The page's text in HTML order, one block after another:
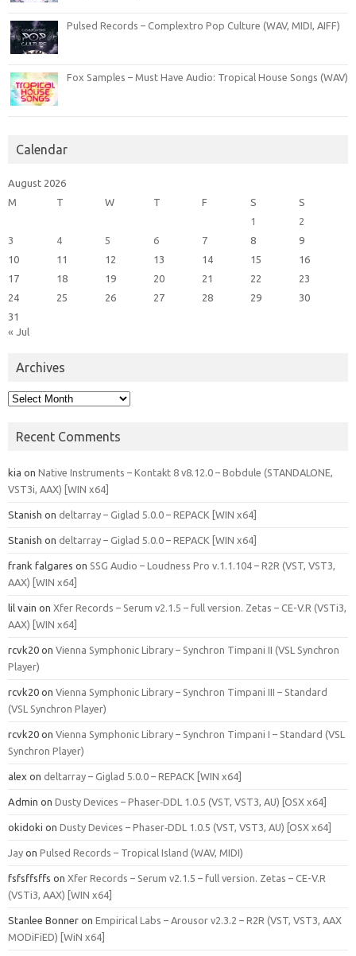
Pulsed Records – Complextro Pop Culture (WAV, MIDI, AIFF)
Fox Samples – Must Have Audio: Tropical House Songs (WAV)
Calendar
August 2026
M
T W T F S
S
1
2
3
4 5 6 7 8
9
10
11 12 13 14 15
16
17
18 19 20 21 22
23
24
25 26 27 28 29
30
31
« Jul
Archives
Archives
Recent Comments
kia on Native Instruments – Kontakt 8 v8.12.0 – Bobdule (STANDALONE,
VST3i, AAX) [WIN x64]
Stanish on deltarray – Giglad 5.0.0 – REPACK [WIN x64]
Stanish on deltarray – Giglad 5.0.0 – REPACK [WIN x64]
frank falgares on SSG Audio – Loudness Pro v.1.1.104 – R2R (VST, VST3,
AAX) [WIN x64]
lil vain on Xfer Records – Serum v2.1.5 – full version. Zetas – CE-V.R (VSTi3,
AAX) [WIN x64]
rcvk20 on Vienna Symphonic Library – Synchron Timpani II (VSL Synchron
Player)
rcvk20 on Vienna Symphonic Library – Synchron Timpani III – Standard
(VSL Synchron Player)
rcvk20 on Vienna Symphonic Library – Synchron Timpani I – Standard (VSL
Synchron Player)
alex on deltarray – Giglad 5.0.0 – REPACK [WIN x64]
Admin on Dusty Devices – Phaser‑DDL 1.0.5 (VST, VST3, AU) [OSX x64]
okidoki on Dusty Devices – Phaser‑DDL 1.0.5 (VST, VST3, AU) [OSX x64]
Jay on Pulsed Records – Tropical Island (WAV, MIDI)
fsfsffsffs on Xfer Records – Serum v2.1.5 – full version. Zetas – CE-V.R
(VSTi3, AAX) [WIN x64]
Stanlee Bonner on Empirical Labs – Arousor v2.3.2 – R2R (VST, VST3, AAX
MODiFiED) [WiN x64]